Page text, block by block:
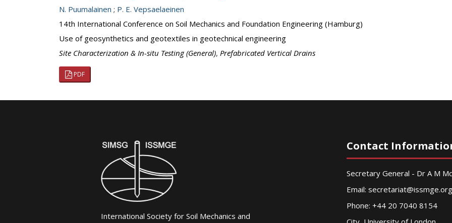
N. Puumalainen ; P. E. Vepsaelaeinen
14th International Conference on Soil Mechanics and Foundation Engineering (Hamburg)
Use of geosynthetics and geotextiles in geotechnical engineering
Site Characterization & In-situ Testing (General), Prefabricated Vertical Drains
PDF
International Society for Soil Mechanics and
Contact
Secretary General - Dr A M
Email: secretariat@issmge.org
Phone: +44 20 7040 8154